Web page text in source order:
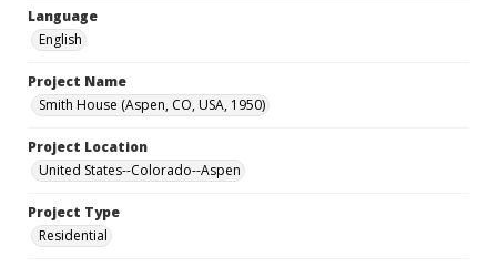
Language
English
Project Name
Smith House (Aspen, CO, USA, 1950)
Project Location
United States--Colorado--Aspen
Project Type
Residential